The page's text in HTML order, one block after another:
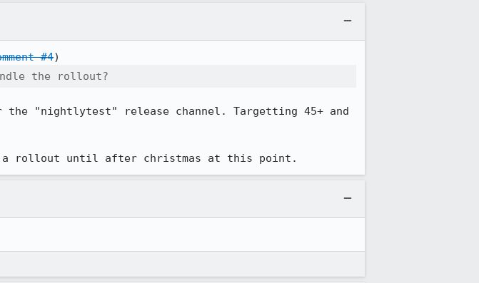
#4
the rollout?
"nightlytest" release channel. Targetting 45+ and
a rollout until after christmas at this point.